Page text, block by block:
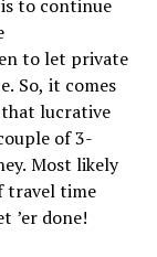
to continue
to let private
So, it comes
lucrative
of 3-
Most likely
travel time
’er done!